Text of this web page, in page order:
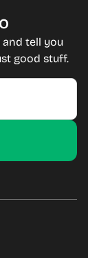
and tell you
good stuff.